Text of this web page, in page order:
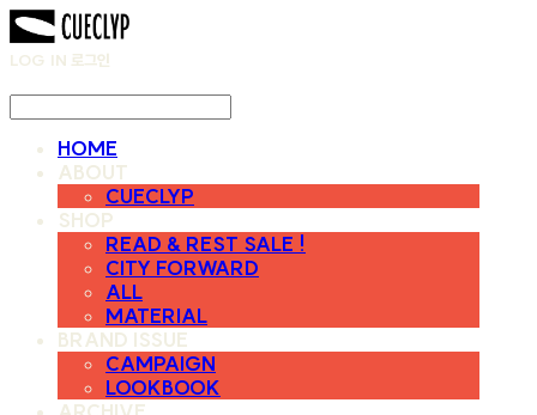
LOG IN 로그인
HOME
ABOUT
CUECLYP
SHOP
READ & REST SALE !
CITY FORWARD
ALL
MATERIAL
BRAND ISSUE
CAMPAIGN
LOOKBOOK